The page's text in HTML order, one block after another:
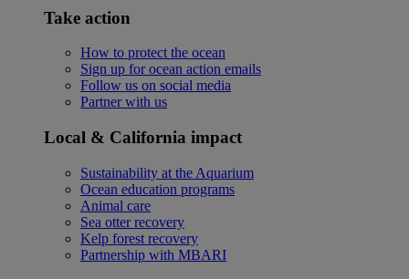
Take action
How to protect the ocean
Sign up for ocean action emails
Follow us on social media
Partner with us
Local & California impact
Sustainability at the Aquarium
Ocean education programs
Animal care
Sea otter recovery
Kelp forest recovery
Partnership with MBARI